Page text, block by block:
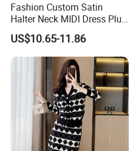
Fashion Custom Satin
Halter Neck MIDI Dress Plus
Size Elegant Formal Dress
for Women
US$10.65-11.86